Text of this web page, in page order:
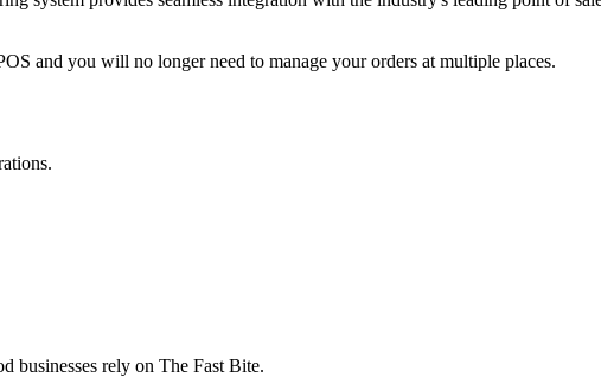
and you will no longer need to manage your orders at multiple places.
businesses rely on The Fast Bite.